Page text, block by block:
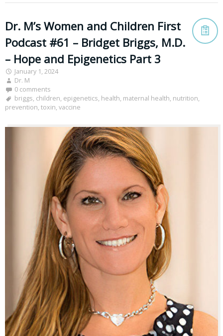
Dr. M’s Women and Children First
Podcast #61 – Bridget Briggs, M.D.
– Hope and Epigenetics Part 3
January 1, 2024
Dr. M
0 comments
briggs, children, epigenetics, health, maternal health, nutrition,
prevention, toxin, vaccine